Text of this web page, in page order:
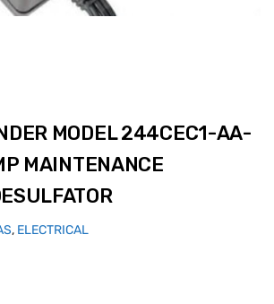
MODEL 244CEC1-AA-
MAINTENANCE
, ELECTRICAL